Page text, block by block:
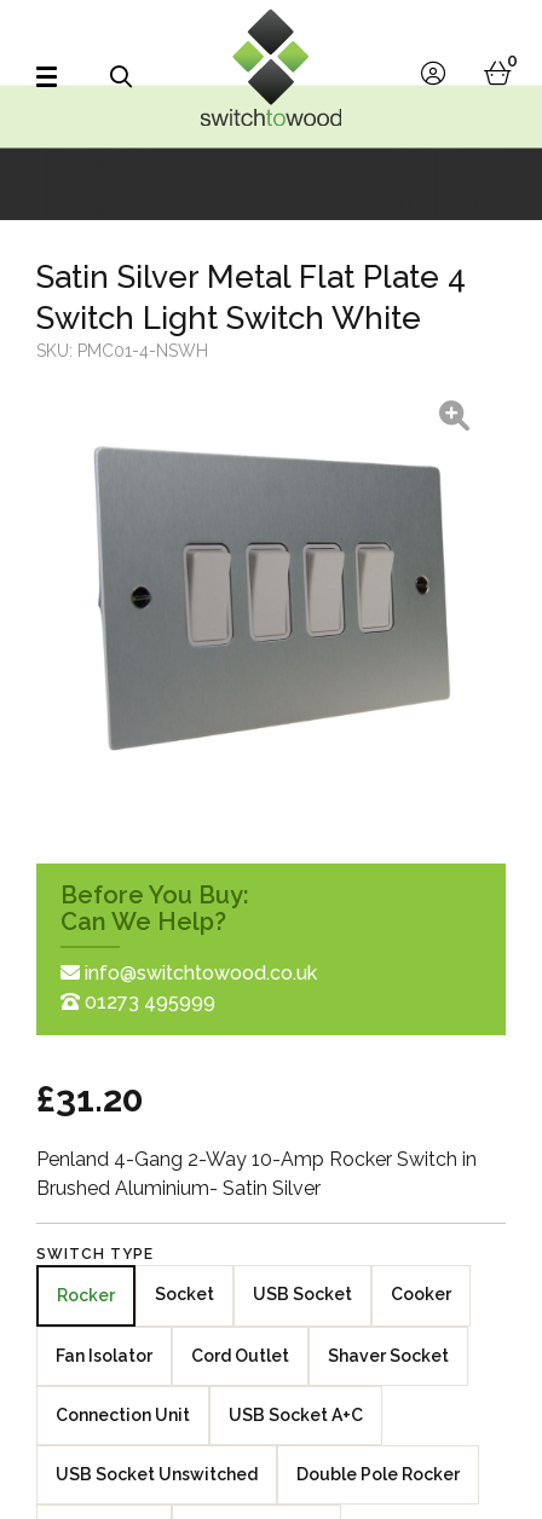
account
0
Before You Buy:
Can We Help?
info@switchtowood.co.uk
01273 495999
Satin Silver Metal Flat Plate 4
Switch Light Switch White
SKU: PMC01-4-NSWH
£31.20
Penland 4-Gang 2-Way 10-Amp Rocker Switch in
Brushed Aluminium- Satin Silver
SWITCH TYPE
Rocker Socket USB Socket Cooker
Fan Isolator Cord Outlet Shaver Socket
Connection Unit USB Socket A+C
USB Socket Unswitched Double Pole Rocker